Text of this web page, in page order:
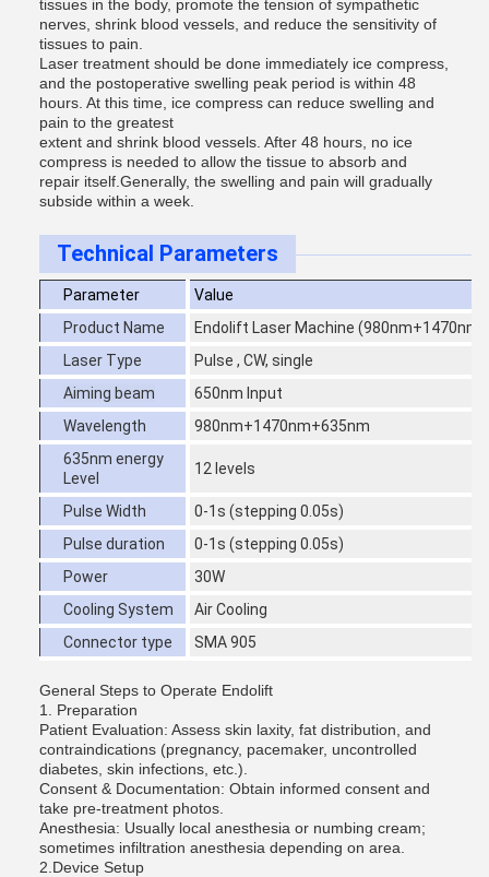
tissues in the body, promote the tension of sympathetic
nerves, shrink blood vessels, and reduce the sensitivity of
tissues to pain.
Laser treatment should be done immediately ice compress,
and the postoperative swelling peak period is within 48
hours. At this time, ice compress can reduce swelling and
pain to the greatest
extent and shrink blood vessels. After 48 hours, no ice
compress is needed to allow the tissue to absorb and
repair itself.Generally, the swelling and pain will gradually
subside within a week.
Technical Parameters
Parameter
Value
Product Name
Endolift Laser Machine
Laser Type
Pulse , CW, single
Aiming beam
650nm Input
Wavelength
980nm+1470nm+635nm
635nm energy
Level
12 levels
Pulse Width
0-1s (stepping 0.05s)
Pulse duration
0-1s (stepping 0.05s)
Power
30W
Cooling System
Air Cooling
Connector type
SMA 905
General Steps to Operate Endolift
1. Preparation
Patient Evaluation: Assess skin laxity, fat distribution, and
contraindications (pregnancy, pacemaker, uncontrolled
diabetes, skin infections, etc.).
Consent & Documentation: Obtain informed consent and
take pre-treatment photos.
Anesthesia: Usually local anesthesia or numbing cream;
sometimes infiltration anesthesia depending on area.
2.Device Setup